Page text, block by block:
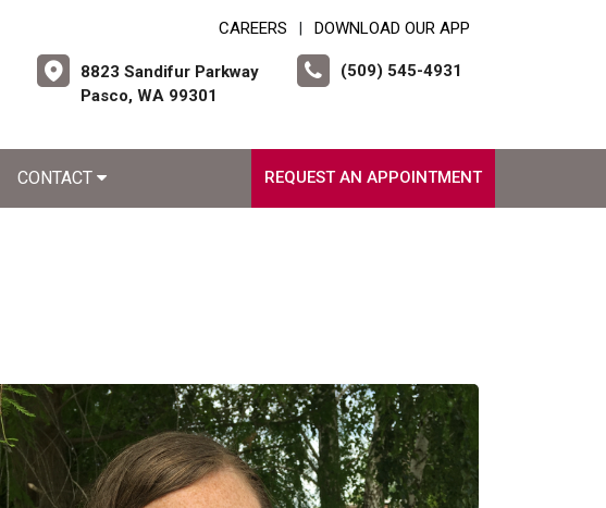
CAREERS DOWNLOAD OUR APP
8823 Sandifur Parkway
Pasco, WA 99301
(509) 545-4931
CONTACT REQUEST AN APPOINTMENT